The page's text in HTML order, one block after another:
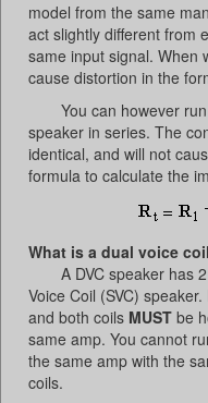
model from the same
act slightly different from
same input signal. When
cause distortion in the
You can however
speaker in series. The
identical, and will not
formula to calculate the
What is a dual voice
A DVC speaker has
Voice Coil (SVC)
and both coils MUST be
same amp. You cannot
the same amp with the
coils.